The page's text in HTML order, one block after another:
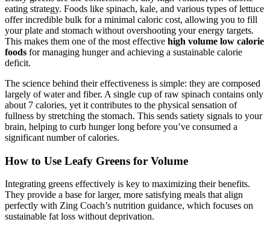
eating strategy. Foods like spinach, kale, and various types of lettuce
offer incredible bulk for a minimal caloric cost, allowing you to fill
your plate and stomach without overshooting your energy targets.
This makes them one of the most effective high volume low calorie
foods for managing hunger and achieving a sustainable calorie
deficit.
The science behind their effectiveness is simple: they are composed
largely of water and fiber. A single cup of raw spinach contains only
about 7 calories, yet it contributes to the physical sensation of
fullness by stretching the stomach. This sends satiety signals to your
brain, helping to curb hunger long before you’ve consumed a
significant number of calories.
How to Use Leafy Greens for Volume
Integrating greens effectively is key to maximizing their benefits.
They provide a base for larger, more satisfying meals that align
perfectly with Zing Coach’s nutrition guidance, which focuses on
sustainable fat loss without deprivation.